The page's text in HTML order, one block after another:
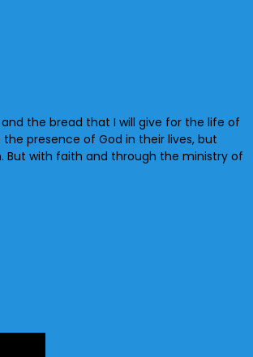
the bread that I will give for the life of
presence of God in their lives, but
But with faith and through the ministry of